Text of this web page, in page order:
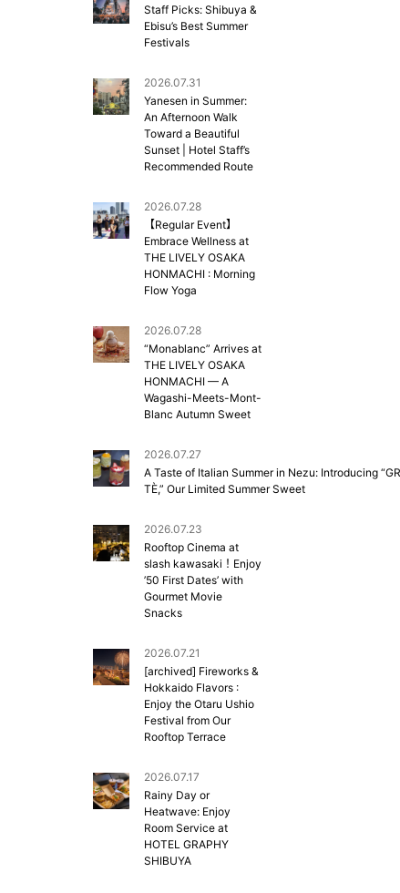
Staff Picks: Shibuya &
Ebisu’s Best Summer
Festivals
2026.07.31
Yanesen in Summer:
An Afternoon Walk
Toward a Beautiful
Sunset | Hotel Staff’s
Recommended Route
2026.07.28
【Regular Event】
Embrace Wellness at
THE LIVELY OSAKA
HONMACHI : Morning
Flow Yoga
2026.07.28
“Monablanc” Arrives at
THE LIVELY OSAKA
HONMACHI — A
Wagashi-Meets-Mont-
Blanc Autumn Sweet
2026.07.27
A Taste of Italian Summer in Nezu: Introducing
TÈ,” Our Limited Summer Sweet
2026.07.23
Rooftop Cinema at
slash kawasaki！Enjoy
’50 First Dates’ with
Gourmet Movie
Snacks
2026.07.21
[archived] Fireworks &
Hokkaido Flavors :
Enjoy the Otaru Ushio
Festival from Our
Rooftop Terrace
2026.07.17
Rainy Day or
Heatwave: Enjoy
Room Service at
HOTEL GRAPHY
SHIBUYA